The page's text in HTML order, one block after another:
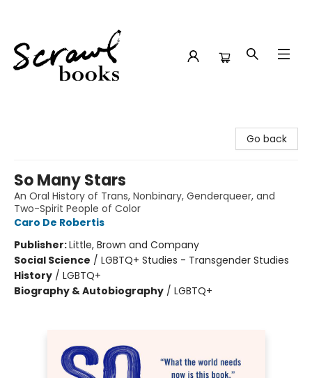
Go back
So Many Stars
An Oral History of Trans, Nonbinary, Genderqueer, and
Two-Spirit People of Color
Caro De Robertis
Publisher:Little, Brown and Company
Social Science / LGBTQ+ Studies - Transgender Studies
History / LGBTQ+
Biography & Autobiography / LGBTQ+